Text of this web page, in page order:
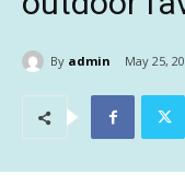
By admin May 25,